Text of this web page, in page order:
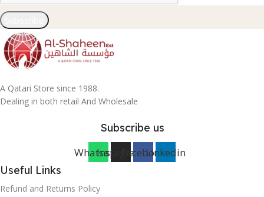
A Qatari Store since 1988.
Dealing in both retail And Wholesale
Subscribe us
WhatsappInstagramFacebookLinkedin
Useful Links
Refund and Returns Policy